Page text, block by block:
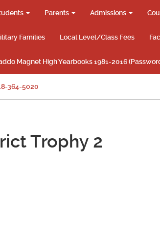
Parents Admissions
Families Local Level/Class Fees
Magnet High Yearbooks 1981-2016
364-5020
Trophy 2